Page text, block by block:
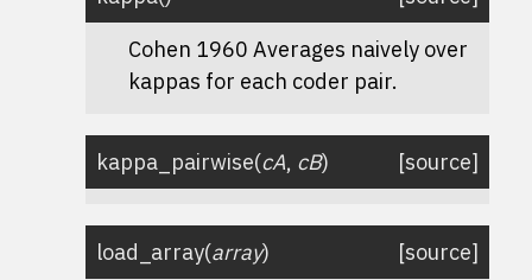
Cohen 1960 Averages naively over
kappas for each coder pair.
kappa_pairwise(cA, cB) [source]
load_array(array)
[source]